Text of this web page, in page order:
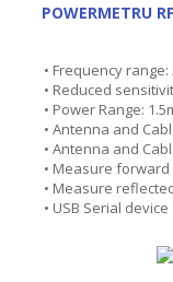
POWERMETRU
• Frequency range:
• Reduced
• Power Range:
• Antenna and
• Antenna and
• Measure
• Measure
• USB Serial device